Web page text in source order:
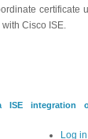
certificate
Cisco ISE.
ISE integration
Log in